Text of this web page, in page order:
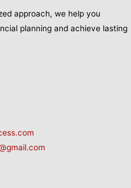
approach, we help you
planning and achieve lasting